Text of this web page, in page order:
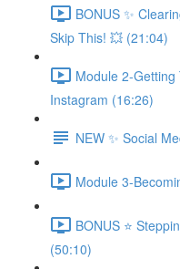
BONUS ✨
Skip This! 💥 (21:04)
Module 2-Getting
Instagram (16:26)
NEW ✨ Social
Module 3-
BONUS ⭐️
(50:10)